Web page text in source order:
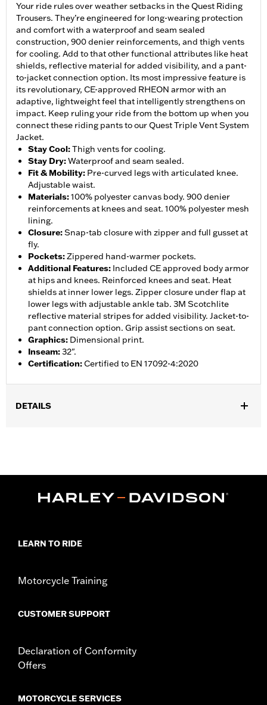
Your ride rules over weather setbacks in the Quest Riding
Trousers. They’re engineered for long-wearing protection
and comfort with a waterproof and seam sealed
construction, 900 denier reinforcements, and thigh vents
for cooling. Add to that other functional attributes like heat
shields, reflective material for added visibility, and a pant-
to-jacket connection option. Its most impressive feature is
its revolutionary, CE-approved RHEON armor with an
adaptive, lightweight feel that intelligently strengthens on
impact. Keep ruling your ride from the bottom up when you
connect these riding pants to our Quest Triple Vent System
Jacket.
Stay Cool:Thigh vents for cooling.
Stay Dry:Waterproof and seam sealed.
Fit & Mobility: Pre-curved legs with articulated knee.
Adjustable waist.
Materials:100% polyester canvas body. 900 denier
reinforcements at knees and seat. 100% polyester mesh
lining.
Closure:Snap-tab closure with zipper and full gusset at
fly.
Pockets:Zippered hand-warmer pockets.
Additional Features: Included CE approved body armor
at hips and knees. Reinforced knees and seat. Heat
shields at inner lower legs. Zipper closure under flap at
lower legs with adjustable ankle tab. 3M Scotchlite
reflective material stripes for added visibility. Jacket-to-
pant connection option. Grip assist sections on seat.
Graphics: Dimensional print.
Inseam:32".
Certification:Certified to EN 17092-4:2020
DETAILS
Pockets,Heat-Resistant Shields,Adjustable Tabs,Reflective,
Armor Included
LEARN TO RIDE
Motorcycle Training
CUSTOMER SUPPORT
Declaration of Conformity
Offers
MOTORCYCLE SERVICES